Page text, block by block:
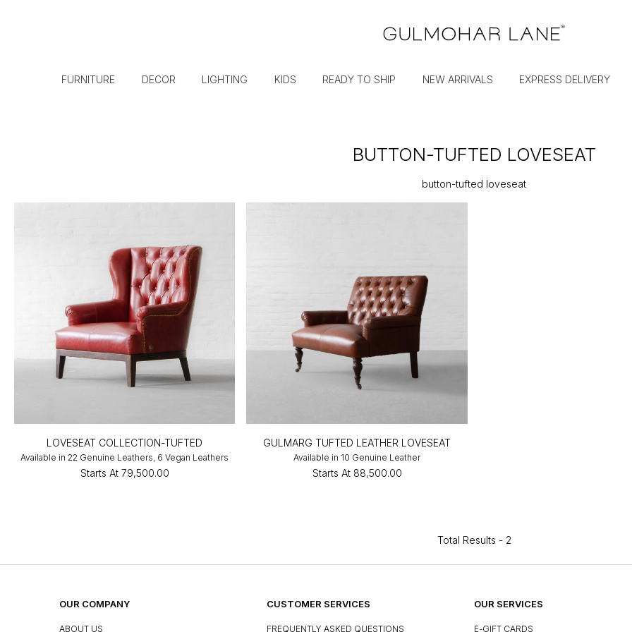
FURNITURE DECOR LIGHTING KIDS READY TO SHIP NEW ARRIVALS EXPRESS DELIVERY
BUTTON-TUFTED LOVESEAT
button-tufted loveseat
LOVESEAT COLLECTION-TUFTED
Available in 22 Genuine Leathers, 6 Vegan Leathers
Starts At ₹79,500.00
GULMARG TUFTED LEATHER LOVESEAT
Available in 10 Genuine Leather
Starts At ₹88,500.00
Total Results - 2
OUR COMPANY
ABOUT US
CUSTOMER SERVICES
FREQUENTLY ASKED QUESTIONS
OUR SERVICES
E-GIFT CARDS